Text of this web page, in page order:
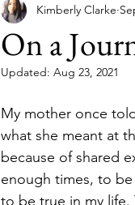
On a
Kimberly Clarke
Updated: Aug 23, 2021
My mother once
what she meant at
because of shared
enough times, to
to be true in my